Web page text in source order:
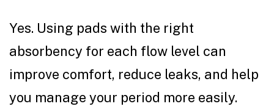
Yes. Using pads with the right
absorbency for each flow level can
improve comfort, reduce leaks, and help
you manage your period more easily.